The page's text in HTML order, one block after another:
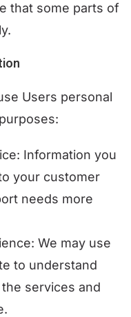
that some parts of
Users personal
Information you
your customer
needs more
We may use
to understand
services and